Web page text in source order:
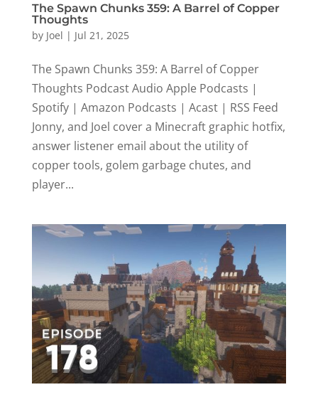
The Spawn Chunks 359: A Barrel of Copper
Thoughts
by Joel | Jul 21, 2025
The Spawn Chunks 359: A Barrel of Copper
Thoughts Podcast Audio Apple Podcasts |
Spotify | Amazon Podcasts | Acast | RSS Feed
Jonny, and Joel cover a Minecraft graphic hotfix,
answer listener email about the utility of
copper tools, golem garbage chutes, and
player...